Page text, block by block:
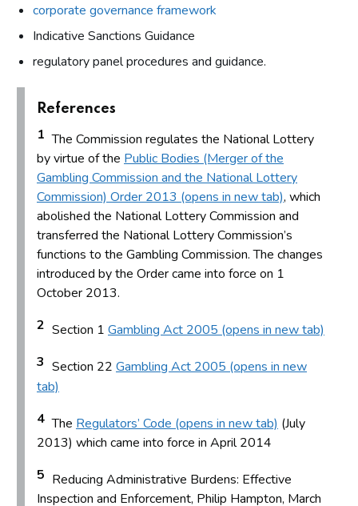
corporate governance framework
Indicative Sanctions Guidance
regulatory panel procedures and guidance.
References
1 The Commission regulates the National Lottery
by virtue of the Public Bodies (Merger of the
Gambling Commission and the National Lottery
Commission) Order 2013 (opens in new tab), which
abolished the National Lottery Commission and
transferred the National Lottery Commission’s
functions to the Gambling Commission. The changes
introduced by the Order came into force on 1
October 2013.
2 Section 1 Gambling Act 2005 (opens in new tab)
3 Section 22 Gambling Act 2005 (opens in new
tab)
4 The Regulators’ Code (opens in new tab) (July
2013) which came into force in April 2014
5 Reducing Administrative Burdens: Effective
Inspection and Enforcement, Philip Hampton, March